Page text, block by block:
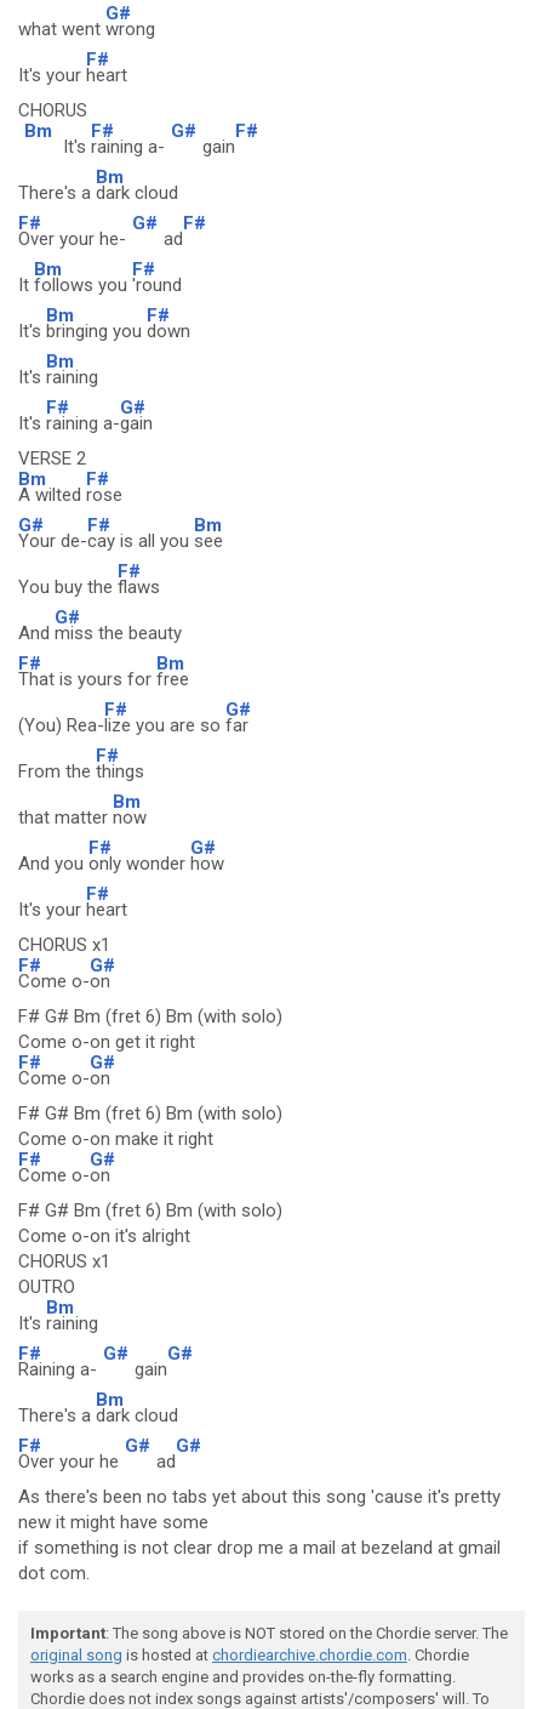
what went
G#
wrong
It's your
F#
heart
CHORUS
Bm
It's
F#
raining a-
G#
gain
F#
There's a
Bm
dark cloud
F#
Over your he-
G#
ad
F#
It
Bm
follows you
F#
'round
It's
Bm
bringing you
F#
down
It's
Bm
raining
It's
F#
raining a-
G#
gain
VERSE 2
Bm
A wilted
F#
rose
G#
Your de-
F#
cay is all you
Bm
see
You buy the
F#
flaws
And
G#
miss the beauty
F#
That is yours for
Bm
free
(You) Rea-
F#
lize you are so
G#
far
From the
F#
things
that matter
Bm
now
And you
F#
only wonder
G#
how
It's your
F#
heart
CHORUS x1
F#
Come o-
G#
on
F# G# Bm (fret 6) Bm (with solo)
Come o-on get it right
F#
Come o-
G#
on
F# G# Bm (fret 6) Bm (with solo)
Come o-on make it right
F#
Come o-
G#
on
F# G# Bm (fret 6) Bm (with solo)
Come o-on it's alright
CHORUS x1
OUTRO
It's
Bm
raining
F#
Raining a-
G#
gain
G#
There's a
Bm
dark cloud
F#
Over your he
G#
ad
G#
As there's been no tabs yet about this song 'cause it's pretty
new it might have some
if something is not clear drop me a mail at bezeland at gmail
dot com.
Important: The song above is NOT stored on the Chordie server. The
original song is hosted at chordiearchive.chordie.com. Chordie
works as a search engine and provides on-the-fly formatting.
Chordie does not index songs against artists'/composers' will. To